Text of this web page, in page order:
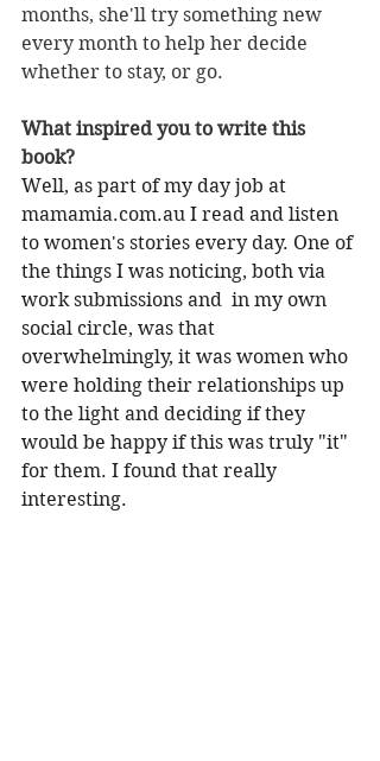
months, she'll try something new
every month to help her decide
whether to stay, or go.
What inspired you to write this
book?
Well, as part of my day job at
mamamia.com.au I read and listen
to women's stories every day. One of
the things I was noticing, both via
work submissions and  in my own
social circle, was that
overwhelmingly, it was women who
were holding their relationships up
to the light and deciding if they
would be happy if this was truly "it"
for them. I found that really
interesting.